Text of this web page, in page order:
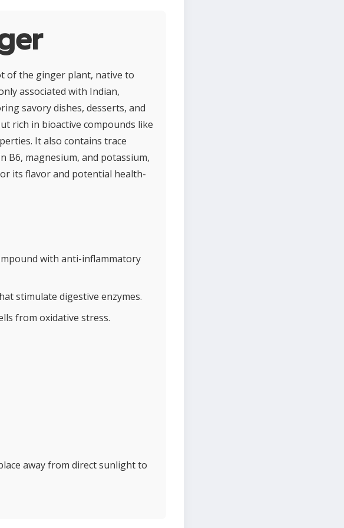
of the ginger plant, native to
associated with Indian,
savory dishes, desserts, and
rich in bioactive compounds like
It also contains trace
B6, magnesium, and potassium,
its flavor and potential health-
with anti-inflammatory
stimulate digestive enzymes.
from oxidative stress.
away from direct sunlight to